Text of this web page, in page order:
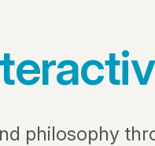
philosophy